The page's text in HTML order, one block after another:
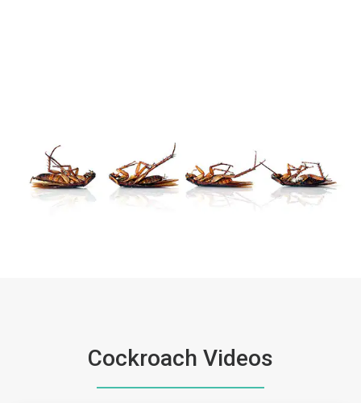
Cockroach Videos